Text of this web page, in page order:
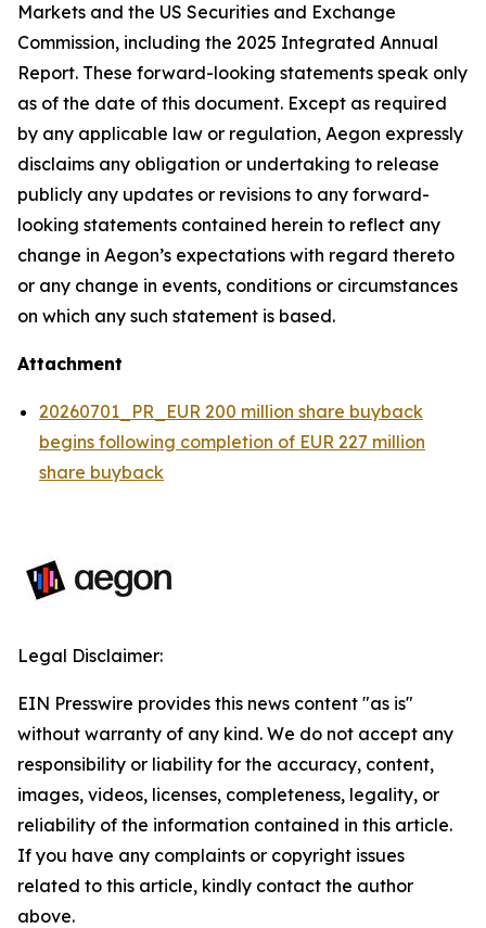
Markets and the US Securities and Exchange
Commission, including the 2025 Integrated Annual
Report. These forward-looking statements speak only
as of the date of this document. Except as required
by any applicable law or regulation, Aegon expressly
disclaims any obligation or undertaking to release
publicly any updates or revisions to any forward-
looking statements contained herein to reflect any
change in Aegon’s expectations with regard thereto
or any change in events, conditions or circumstances
on which any such statement is based.
Attachment
20260701_PR_EUR 200 million share buyback
begins following completion of EUR 227 million
share buyback
Legal Disclaimer:
EIN Presswire provides this news content "as is"
without warranty of any kind. We do not accept any
responsibility or liability for the accuracy, content,
images, videos, licenses, completeness, legality, or
reliability of the information contained in this article.
If you have any complaints or copyright issues
related to this article, kindly contact the author
above.